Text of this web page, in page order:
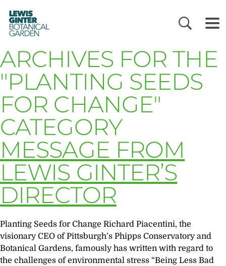
LEWIS
GINTER
BOTANICAL
GARDEN
ARCHIVES FOR THE
"PLANTING SEEDS
FOR CHANGE"
CATEGORY
MESSAGE FROM
LEWIS GINTER’S
DIRECTOR
Planting Seeds for Change Richard Piacentini, the
visionary CEO of Pittsburgh’s Phipps Conservatory and
Botanical Gardens, famously has written with regard to
the challenges of environmental stress “Being Less Bad